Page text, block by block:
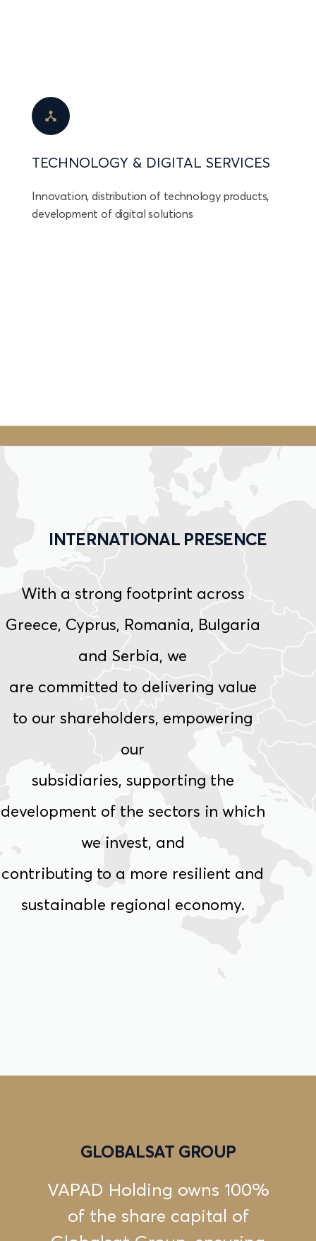
TECHNOLOGY & DIGITAL SERVICES
Innovation, distribution of technology products,
development of digital solutions
INTERNATIONAL PRESENCE
With a strong footprint across
Greece, Cyprus, Romania, Bulgaria
and Serbia, we
are committed to delivering value
to our shareholders, empowering
our
subsidiaries, supporting the
development of the sectors in which
we invest, and
contributing to a more resilient and
sustainable regional economy.
GLOBALSAT GROUP
VAPAD Holding owns 100%
of the share capital of